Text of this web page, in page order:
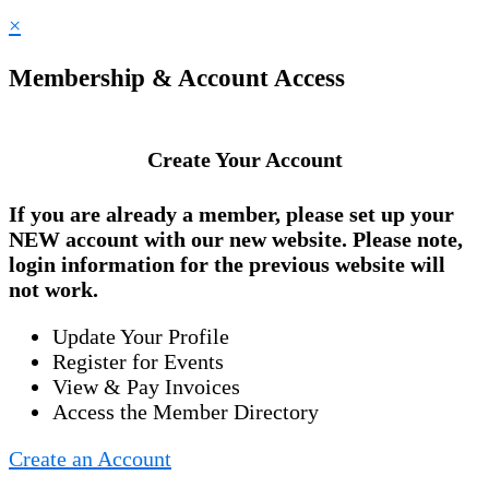
×
Membership & Account Access
Create Your Account
If you are already a member, please set up your
NEW account with our new website. Please note,
login information for the previous website will
not work.
Update Your Profile
Register for Events
View & Pay Invoices
Access the Member Directory
Create an Account